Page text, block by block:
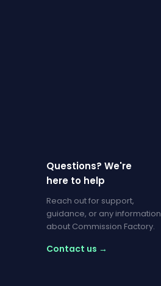
Questions? We're
here to help
Reach out for support,
guidance, or any information
about Commission Factory.
Contact us →